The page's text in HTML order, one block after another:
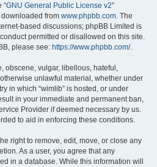
“GNU General Public License v2”
downloaded from www.phpbb.com. The
based discussions; phpBB Limited is
permitted or disallowed on this site.
please see: https://www.phpbb.com/.
obscene, vulgar, libellous, hateful,
unlawful material, whether under
in which “wimlib” is hosted, or under
in your immediate and permanent ban,
Provider if deemed necessary by us.
to aid in enforcing these conditions.
right to remove, edit, move, or close any
As a user, you agree that any
in a database. While this information will